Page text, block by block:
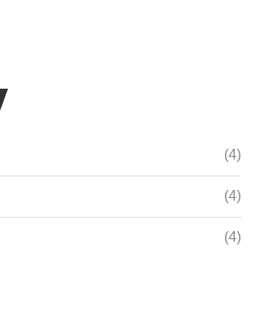
(4)
(4)
(4)